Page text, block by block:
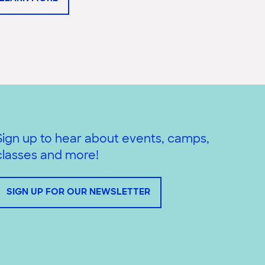
up to hear about events, camps,
and more!
SIGN UP FOR OUR NEWSLETTER